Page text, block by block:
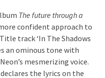
The future through a
confident approach to
track ‘In The Shadows
an ominous tone with
mesmerizing voice.
the lyrics on the